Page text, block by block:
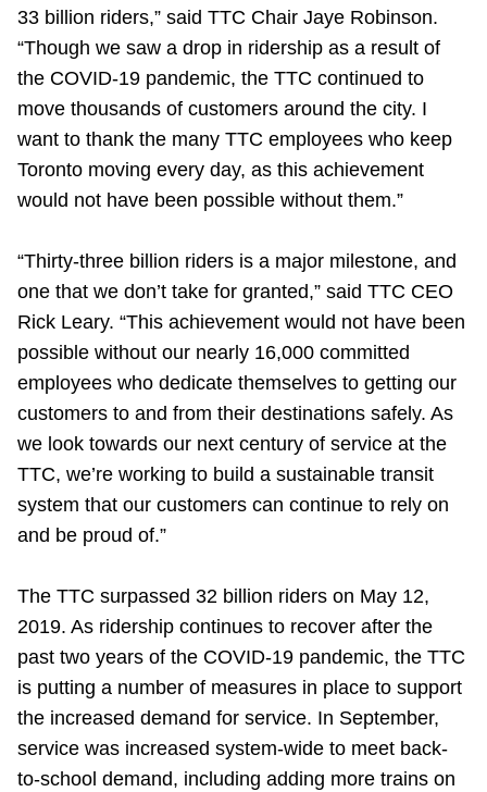
Jobs
Trip planner
The Interchange
My TTC e-Services
Translate
33 billion riders,” said TTC Chair Jaye Robinson.
“Though we saw a drop in ridership as a result of
the COVID-19 pandemic, the TTC continued to
move thousands of customers around the city. I
want to thank the many TTC employees who keep
Toronto moving every day, as this achievement
would not have been possible without them.”
“Thirty-three billion riders is a major milestone, and
one that we don’t take for granted,” said TTC CEO
Rick Leary. “This achievement would not have been
possible without our nearly 16,000 committed
employees who dedicate themselves to getting our
customers to and from their destinations safely. As
we look towards our next century of service at the
TTC, we’re working to build a sustainable transit
system that our customers can continue to rely on
and be proud of.”
The TTC surpassed 32 billion riders on May 12,
2019. As ridership continues to recover after the
past two years of the COVID-19 pandemic, the TTC
is putting a number of measures in place to support
the increased demand for service. In September,
service was increased system-wide to meet back-
to-school demand, including adding more trains on